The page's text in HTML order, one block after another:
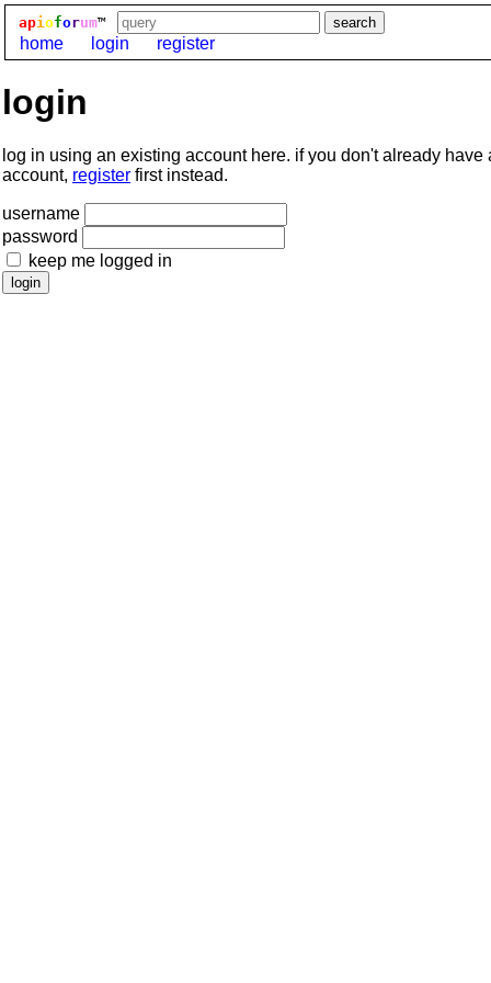
apioforum™
home login register
login
log in using an existing account here. if you don't already have
account, register first instead.
username
password
keep me logged in